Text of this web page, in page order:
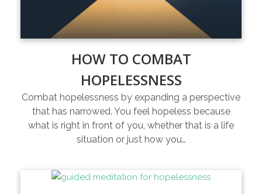
HOW TO COMBAT
HOPELESSNESS
Combat hopelessness by expanding a perspective
that has narrowed. You feel hopeless because
what is right in front of you, whether that is a life
situation or just how you…